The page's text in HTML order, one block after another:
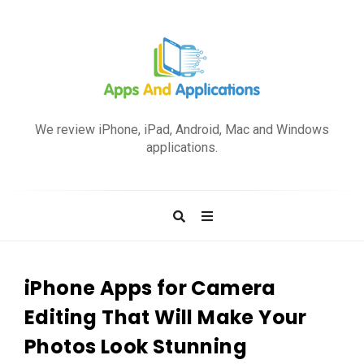
A
p
p
We review iPhone, iPad, Android, Mac and Windows
applications.
iPhone Apps for Camera
Editing That Will Make Your
Photos Look Stunning